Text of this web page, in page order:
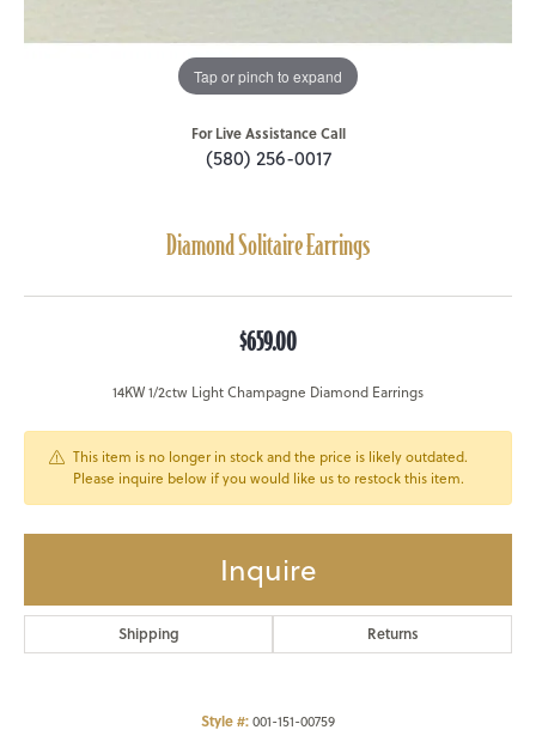
Tap or pinch to expand
For Live Assistance Call
(580) 256-0017
Diamond Solitaire Earrings
$659.00
14KW 1/2ctw Light Champagne Diamond Earrings
This item is no longer in stock and the price is likely outdated.
Please inquire below if you would like us to restock this item.
Inquire
Shipping Returns
Style #:001-151-00759